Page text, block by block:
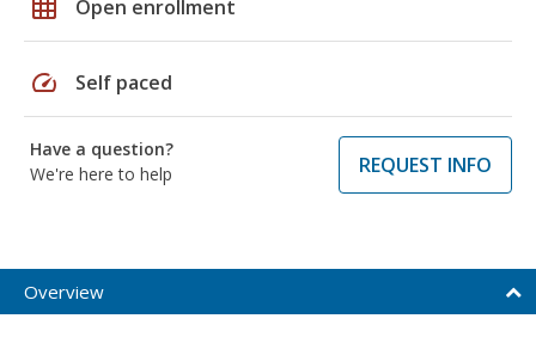
grid_on Open enrollment
speed Self paced
Have a question?
We're here to help
REQUEST INFO
Overview